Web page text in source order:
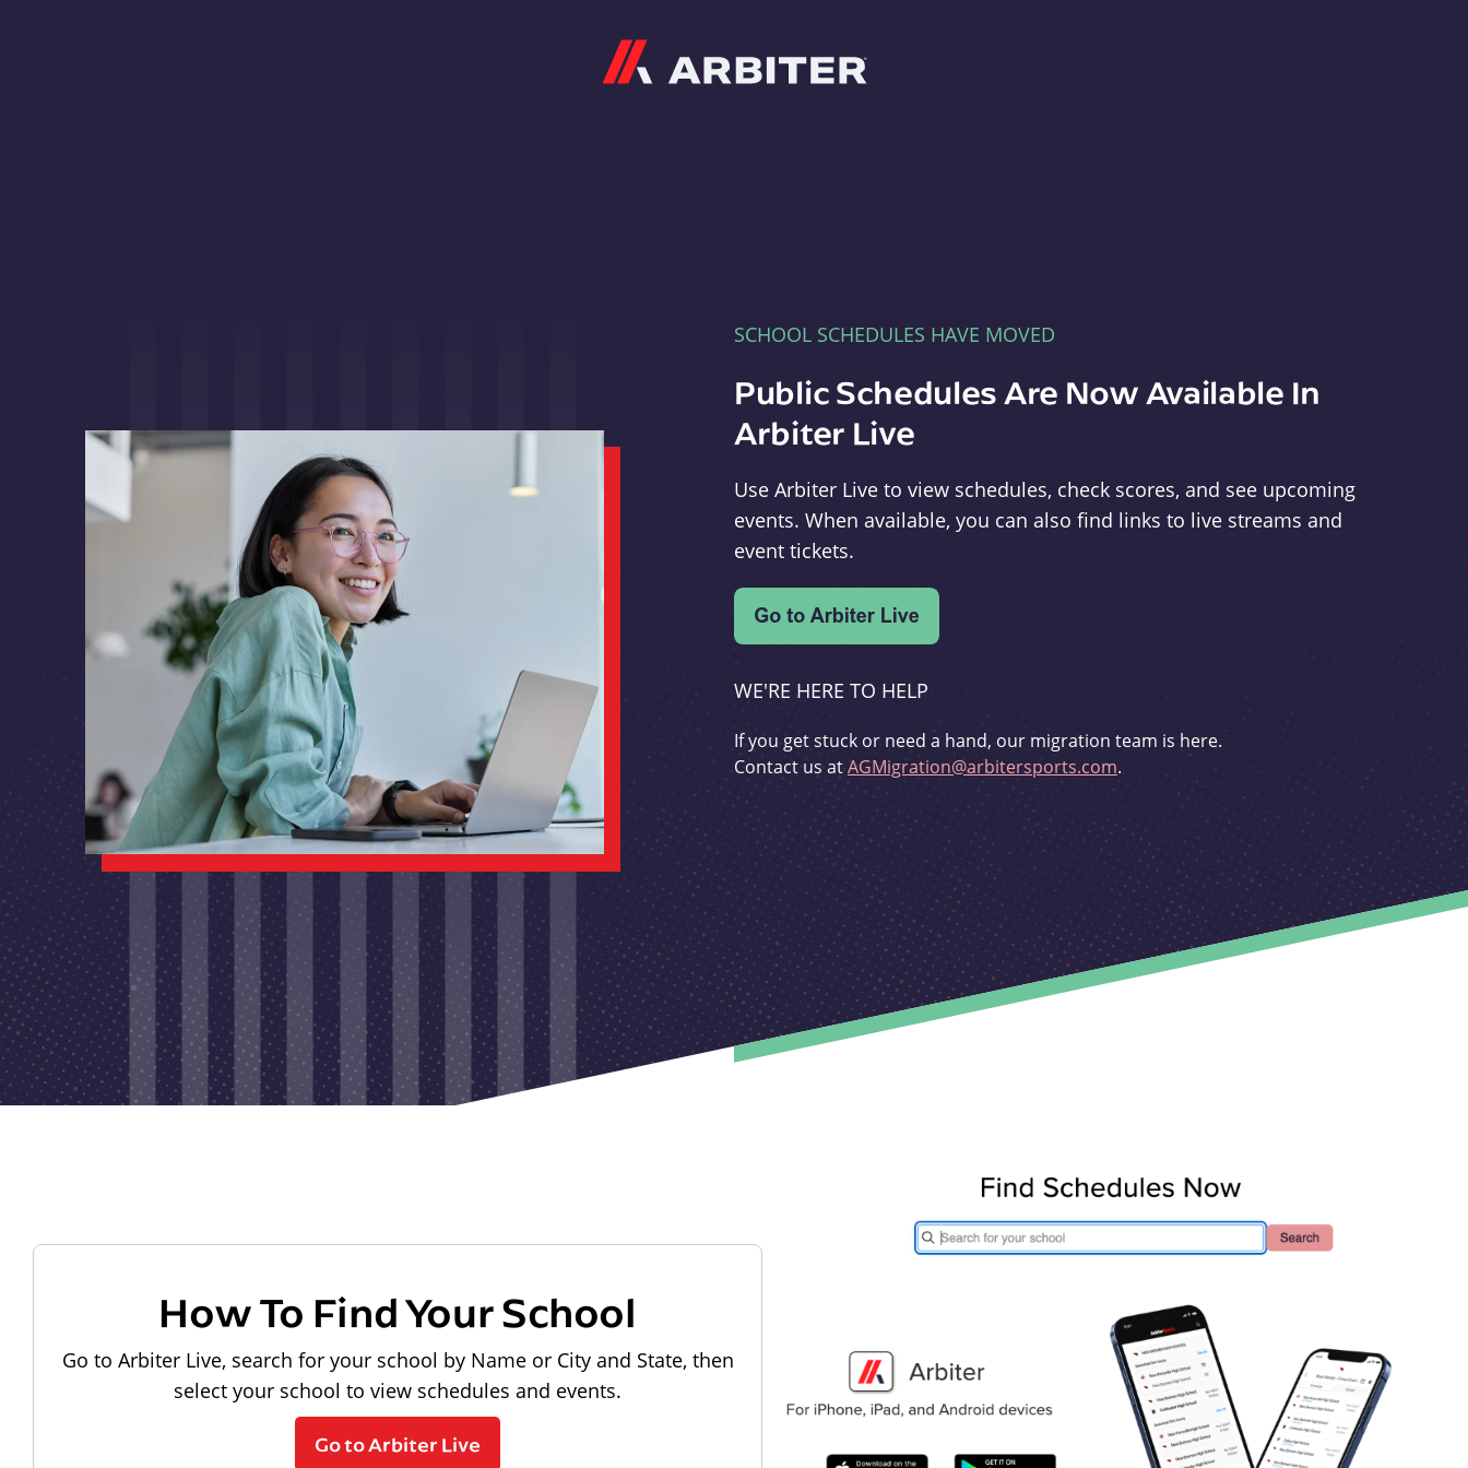
SCHOOL SCHEDULES HAVE MOVED
Public Schedules Are Now Available In
Arbiter Live
Use Arbiter Live to view schedules, check scores, and see upcoming
events. When available, you can also find links to live streams and
event tickets.
WE'RE HERE TO HELP
If you get stuck or need a hand, our migration team is here.
Contact us atAGMigration@arbitersports.com.
How To Find Your School
Go to Arbiter Live, search for your school by Name or City and State, then
select your school to view schedules and events.
Go to Arbiter Live